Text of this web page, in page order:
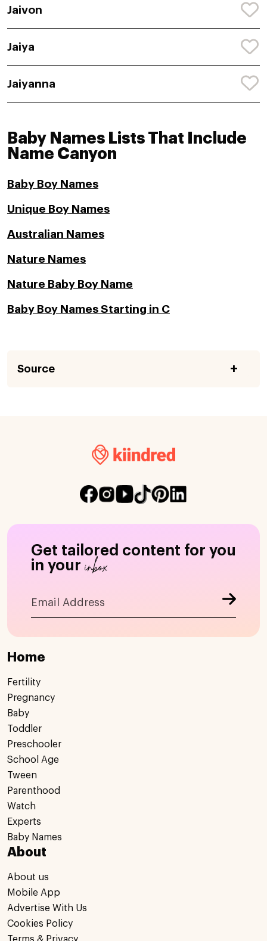
Jaivon
Jaiya
Jaiyanna
Baby Names Lists That Include
Name Canyon
Baby Boy Names
Unique Boy Names
Australian Names
Nature Names
Nature Baby Boy Name
Baby Boy Names Starting in C
Source
Get tailored content for you
in your inbox
Home
Fertility
Pregnancy
Baby
Toddler
Preschooler
School Age
Tween
Parenthood
Watch
Experts
Baby Names
About
About us
Mobile App
Advertise With Us
Cookies Policy